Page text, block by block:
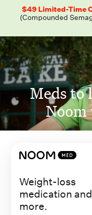
$49 Limited-Time
(Compounded
Meds to
Noom
Weight-loss
medication and
more.